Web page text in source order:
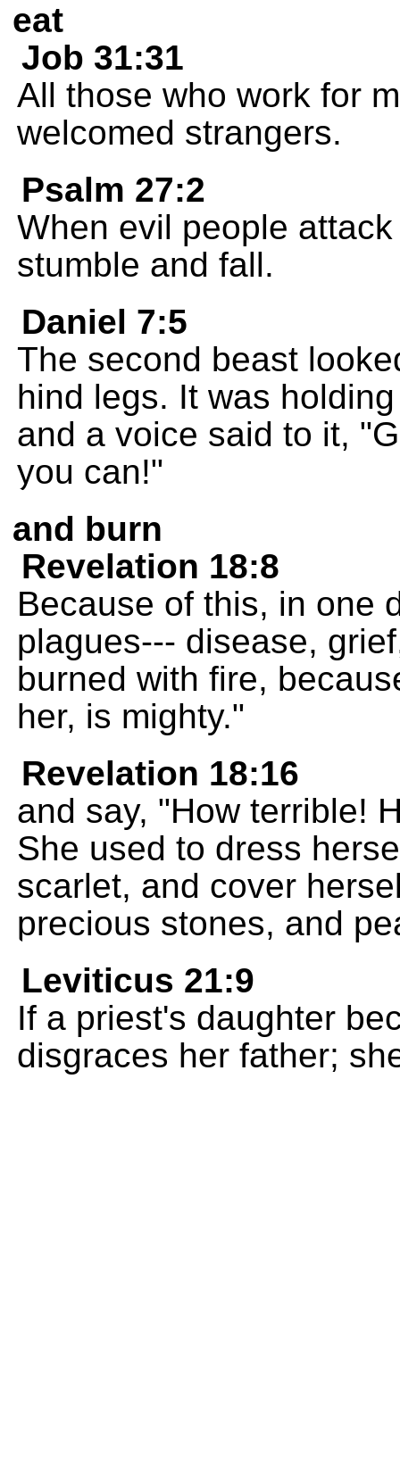
eat
Job 31:31
All those who work for
welcomed strangers.
Psalm 27:2
When evil people
stumble and fall.
Daniel 7:5
The second beast
hind legs. It was
and a voice said to it,
you can!"
and burn
Revelation 18:8
Because of this, in one
plagues--- disease,
burned with fire,
her, is mighty."
Revelation 18:16
and say, "How terrible!
She used to dress
scarlet, and cover
precious stones, and
Leviticus 21:9
If a priest's daughter
disgraces her father;